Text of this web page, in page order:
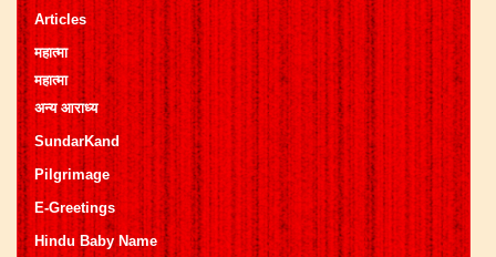
Articles
महात्मा
महात्मा
अन्य आराध्य
SundarKand
Pilgrimage
E-Greetings
Hindu Baby Name